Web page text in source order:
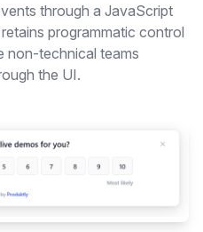
through a JavaScript
programmatic control
non-technical teams
the UI.